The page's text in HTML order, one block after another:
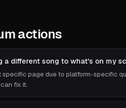
actions
a different song to what's on my
specific page due to platform-specific
fix it.